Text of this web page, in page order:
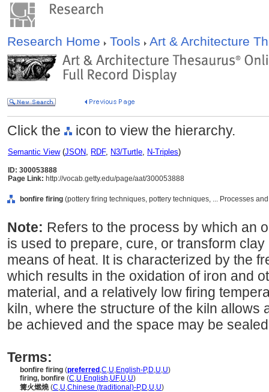
Research Home Tools Art & Architecture
Click the icon to view the hierarchy.
Semantic View(JSON, RDF, N3/Turtle, N-Triples)
ID: 300053888
Page Link: http://vocab.getty.edu/page/aat/300053888
bonfire firing (pottery firing techniques, pottery techniques, ... Processes
Note: Refers to the process by which an
is used to prepare, cure, or transform
means of heat. It is characterized by the
which results in the oxidation of iron and
material, and a relatively low firing
kiln, where the structure of the kiln allows
be achieved and the space may be
Terms:
bonfire firing (preferred ,C,U,English-P,D,U,U)
firing, bonfire (C,U,English,UF,U,U)
篝火燃燒(C,U,Chinese (traditional)-P,D,U,U)